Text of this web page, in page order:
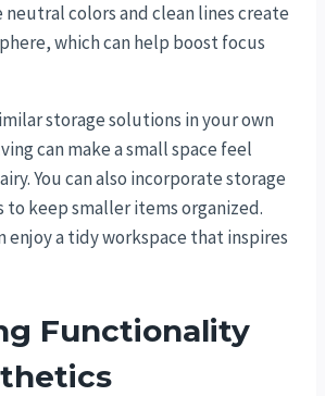
colors and clean lines create
which can help boost focus
storage solutions in your own
can make a small space feel
You can also incorporate storage
to keep smaller items organized.
enjoy a tidy workspace that inspires
Functionality